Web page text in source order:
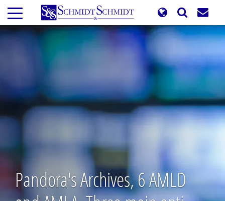
Skip
main
content
Pandora's Archives, 6 AMLD